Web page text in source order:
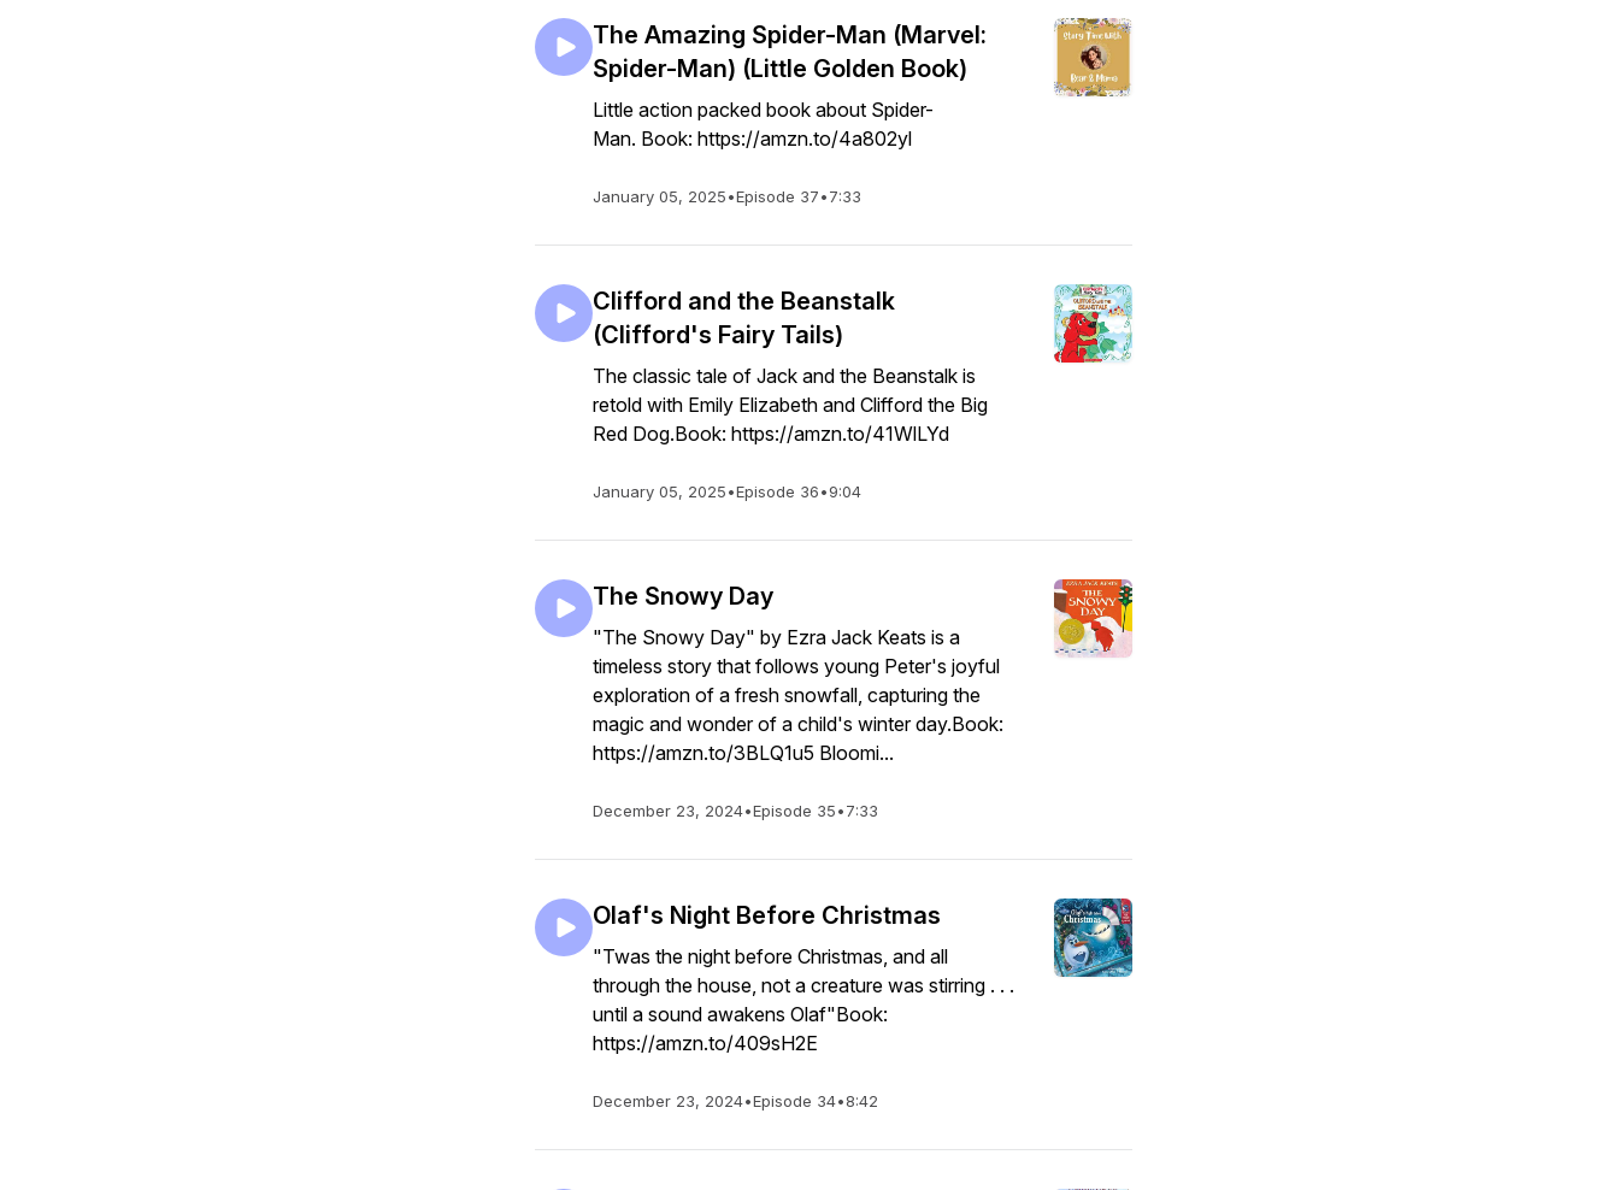
The Amazing Spider-Man (Marvel:
Spider-Man) (Little Golden Book)
Little action packed book about Spider-
Man. Book: https://amzn.to/4a802yl
January 05, 2025•Episode 37•7:33
Clifford and the Beanstalk
(Clifford's Fairy Tails)
The classic tale of Jack and the Beanstalk is
retold with Emily Elizabeth and Clifford the Big
Red Dog.Book: https://amzn.to/41WlLYd
January 05, 2025•Episode 36•9:04
The Snowy Day
"The Snowy Day" by Ezra Jack Keats is a
timeless story that follows young Peter's joyful
exploration of a fresh snowfall, capturing the
magic and wonder of a child's winter day.Book:
https://amzn.to/3BLQ1u5 Bloomi...
December 23, 2024•Episode 35•7:33
Olaf's Night Before Christmas
"Twas the night before Christmas, and all
through the house, not a creature was stirring . . .
until a sound awakens Olaf"Book:
https://amzn.to/409sH2E
December 23, 2024•Episode 34•8:42